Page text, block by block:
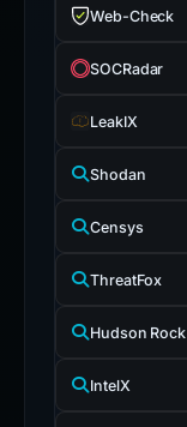
Web-Check
SOCRadar
LeakIX
Shodan
Censys
ThreatFox
Hudson Rock
IntelX